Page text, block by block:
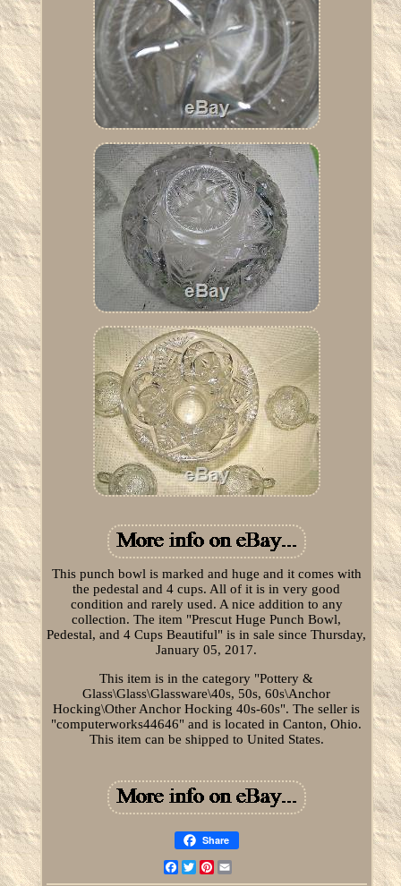
This punch bowl is marked and huge and it comes with
the pedestal and 4 cups. All of it is in very good
condition and rarely used. A nice addition to any
collection. The item "Prescut Huge Punch Bowl,
Pedestal, and 4 Cups Beautiful" is in sale since Thursday,
January 05, 2017.
This item is in the category "Pottery &
Glass\Glass\Glassware\40s, 50s, 60s\Anchor
Hocking\Other Anchor Hocking 40s-60s". The seller is
"computerworks44646" and is located in Canton, Ohio.
This item can be shipped to United States.
Share
Facebook
TwitterPinterest